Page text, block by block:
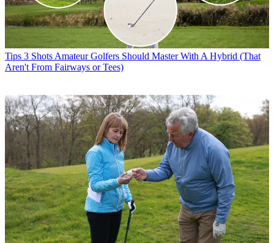
Tips 3 Shots Amateur Golfers Should Master With A Hybrid (That
Aren't From Fairways or Tees)